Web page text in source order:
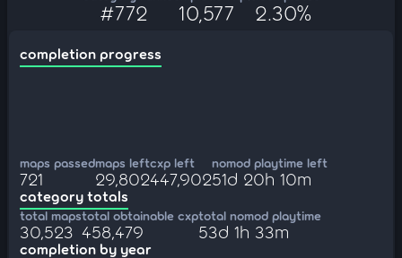
#772 10,577 2.30%
completion progress
maps passed
721
maps left
29,802
cxp left
447,902
nomod playtime left
51d 20h 10m
category totals
total maps
30,523
total obtainable cxp
458,479
total nomod playtime
53d 1h 33m
completion by year